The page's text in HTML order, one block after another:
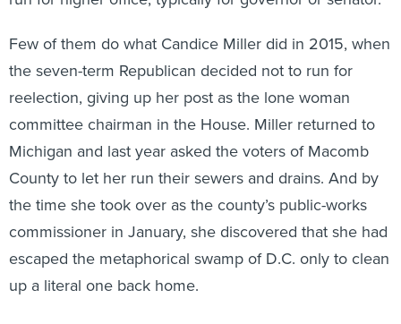
the seven-term Republican decided not to run for
reelection, giving up her post as the lone woman
committee chairman in the House. Miller returned to
Michigan and last year asked the voters of Macomb
County to let her run their sewers and drains. And by
the time she took over as the county’s public-works
commissioner in January, she discovered that she had
escaped the metaphorical swamp of D.C. only to clean
up a literal one back home.